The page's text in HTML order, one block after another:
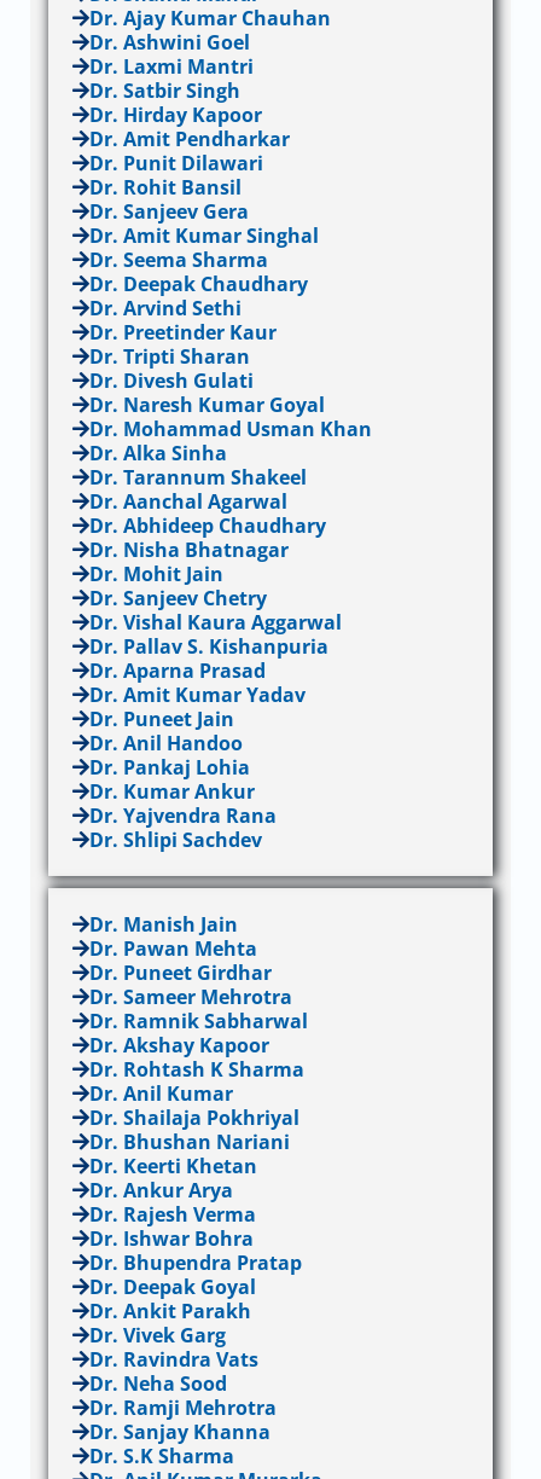
Dr. Ajay Kumar Chauhan
Dr. Ashwini Goel
Dr. Laxmi Mantri
Dr. Satbir Singh
Dr. Hirday Kapoor
Dr. Amit Pendharkar
Dr. Punit Dilawari
Dr. Rohit Bansil
Dr. Sanjeev Gera
Dr. Amit Kumar Singhal
Dr. Seema Sharma
Dr. Deepak Chaudhary
Dr. Arvind Sethi
Dr. Preetinder Kaur
Dr. Tripti Sharan
Dr. Divesh Gulati
Dr. Naresh Kumar Goyal
Dr. Mohammad Usman Khan
Dr. Alka Sinha
Dr. Tarannum Shakeel
Dr. Aanchal Agarwal
Dr. Abhideep Chaudhary
Dr. Nisha Bhatnagar
Dr. Mohit Jain
Dr. Sanjeev Chetry
Dr. Vishal Kaura Aggarwal
Dr. Pallav S. Kishanpuria
Dr. Aparna Prasad
Dr. Amit Kumar Yadav
Dr. Puneet Jain
Dr. Anil Handoo
Dr. Pankaj Lohia
Dr. Kumar Ankur
Dr. Yajvendra Rana
Dr. Shlipi Sachdev
Dr. Manish Jain
Dr. Pawan Mehta
Dr. Puneet Girdhar
Dr. Sameer Mehrotra
Dr. Ramnik Sabharwal
Dr. Akshay Kapoor
Dr. Rohtash K Sharma
Dr. Anil Kumar
Dr. Shailaja Pokhriyal
Dr. Bhushan Nariani
Dr. Keerti Khetan
Dr. Ankur Arya
Dr. Rajesh Verma
Dr. Ishwar Bohra
Dr. Bhupendra Pratap
Dr. Deepak Goyal
Dr. Ankit Parakh
Dr. Vivek Garg
Dr. Ravindra Vats
Dr. Neha Sood
Dr. Ramji Mehrotra
Dr. Sanjay Khanna
Dr. S.K Sharma